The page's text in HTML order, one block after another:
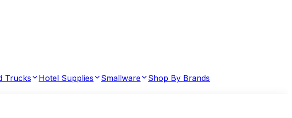
Trucks Hotel Supplies Smallware Shop By Brands